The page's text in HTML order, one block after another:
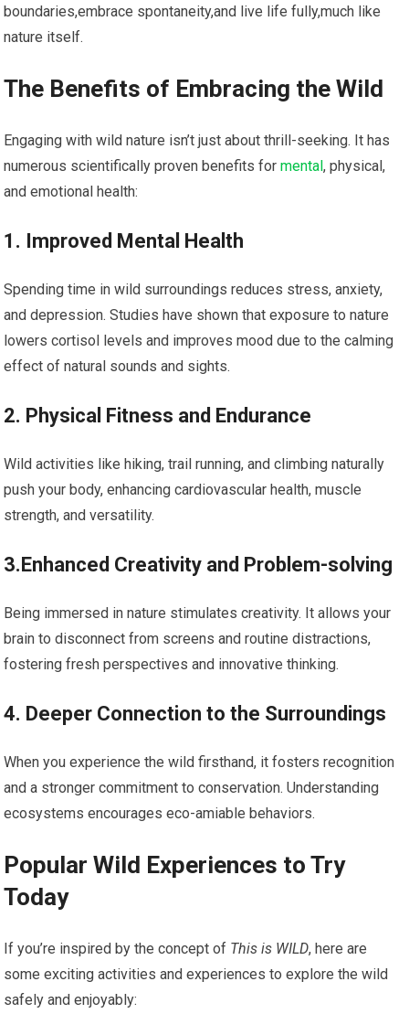
‌boundaries,embrace spontaneity,and live life fully,much like
nature itself.
The Benefits of Embracing the Wild
Engaging with wild nature isn’t just about thrill-seeking. It has​
numerous scientifically proven benefits formental, physical,
‌and emotional health:
1. Improved Mental Health
Spending time​ in wild⁤ surroundings reduces stress, anxiety,
and depression. Studies have shown that exposure to nature
lowers cortisol levels and improves ‍mood due to the calming
effect of ⁤natural ‍sounds and sights.
2. Physical ​Fitness and Endurance
Wild activities like hiking, trail running, and climbing naturally
push your body, enhancing cardiovascular⁣ health, muscle
‍strength, and versatility.
3.Enhanced Creativity and Problem-solving
Being immersed in nature stimulates creativity. It allows your
⁣brain ⁤to disconnect from‍ screens ​and routine distractions,
fostering fresh perspectives and innovative thinking.
4. Deeper​ Connection to the Surroundings
When you experience the wild firsthand, it fosters recognition
and a stronger commitment to conservation. Understanding
ecosystems encourages eco-amiable behaviors.
Popular Wild ‍Experiences⁤ to ‍Try
Today
If you’re inspired by the‌ concept of This is WILD, here are
some exciting activities and experiences to explore the ⁢wild‌
safely and enjoyably: